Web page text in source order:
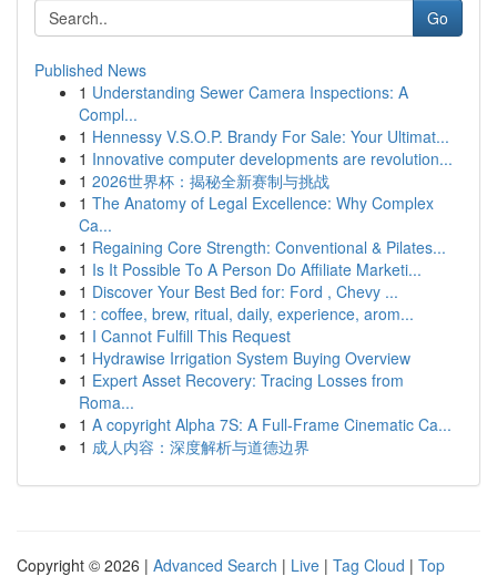
Go
Published News
1 Understanding Sewer Camera Inspections: A
Compl...
1 Hennessy V.S.O.P. Brandy For Sale: Your Ultimat...
1 Innovative computer developments are revolution...
1 2026世界杯：揭秘全新赛制与挑战
1 The Anatomy of Legal Excellence: Why Complex
Ca...
1 Regaining Core Strength: Conventional & Pilates...
1 Is It Possible To A Person Do Affiliate Marketi...
1 Discover Your Best Bed for: Ford , Chevy ...
1 : coffee, brew, ritual, daily, experience, arom...
1 I Cannot Fulfill This Request
1 Hydrawise Irrigation System Buying Overview
1 Expert Asset Recovery: Tracing Losses from
Roma...
1 A copyright Alpha 7S: A Full-Frame Cinematic Ca...
1 成人内容：深度解析与道德边界
Copyright © 2026 | Advanced Search | Live | Tag Cloud | Top